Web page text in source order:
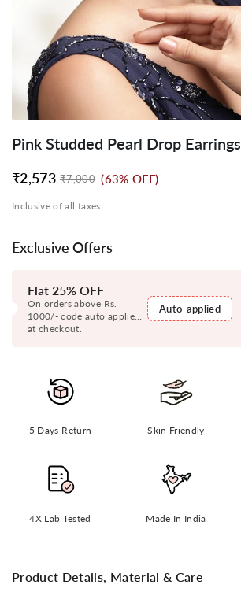
Pink Studded Pearl Drop Earrings
₹2,573
Regular
₹7,000
Sale
(63% OFF)
Inclusive of all taxes
Exclusive Offers
Flat 25% OFF
On orders above Rs.
1000/- code auto applied
at checkout.
Auto-applied
5 Days Return Skin Friendly
4X Lab Tested Made In India
Product Details, Material & Care